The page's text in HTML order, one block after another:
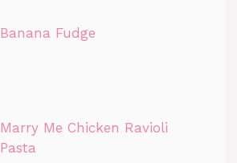
Banana Fudge
Marry Me Chicken Ravioli
Pasta